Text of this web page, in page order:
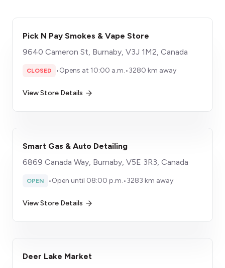
Pick N Pay Smokes & Vape Store
9640 Cameron St, Burnaby, V3J 1M2, Canada
CLOSED •Opens at 10:00 a.m.•3280 km away
View Store Details
Smart Gas & Auto Detailing
6869 Canada Way, Burnaby, V5E 3R3, Canada
OPEN •Open until 08:00 p.m.•3283 km away
View Store Details
Deer Lake Market